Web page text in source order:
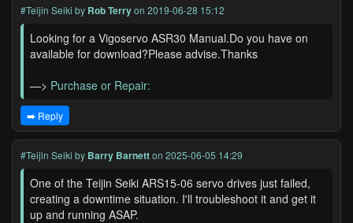
#Teijin Seiki by Rob Terryon 2019-06-28 15:12
Looking for a Vigoservo ASR30 Manual.Do you have on
available for download?Please advise.Thanks
—> Purchase or Repair:
➡️ Reply
#Teijin Seiki by Barry Barnetton 2025-06-05 14:29
One of the Teijin Seiki ARS15-06 servo drives just failed,
creating a downtime situation. I'll troubleshoot it and get it
up and running ASAP.